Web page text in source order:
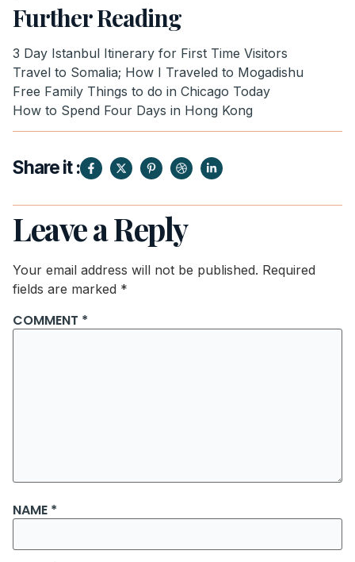
Further Reading
3 Day Istanbul Itinerary for First Time Visitors
Travel to Somalia; How I Traveled to Mogadishu
Free Family Things to do in Chicago Today
How to Spend Four Days in Hong Kong
Share it :
Leave a Reply
Your email address will not be published. Required
fields are marked *
COMMENT *
NAME *